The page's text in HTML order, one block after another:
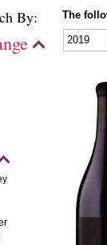
By: The
2019